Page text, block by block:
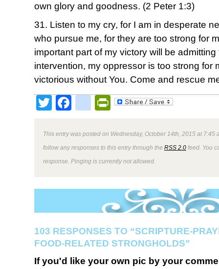
own glory and goodness. (2 Peter 1:3)
31. Listen to my cry, for I am in desperate
who pursue me, for they are too strong for
important part of my victory will be
intervention, my oppressor is too strong for
victorious without You. Come and rescue
TwitterFacebookPrintFriendly
This entry was posted on Wednesday, October 14th, 2015 at
follow any responses to this entry through the RSS 2.0 feed. You
response. Pinging is currently not allowed.
103 RESPONSES TO “SCRIPTURE-
FOOD-RELATED STRONGHOLDS”
If you'd like your own pic by your